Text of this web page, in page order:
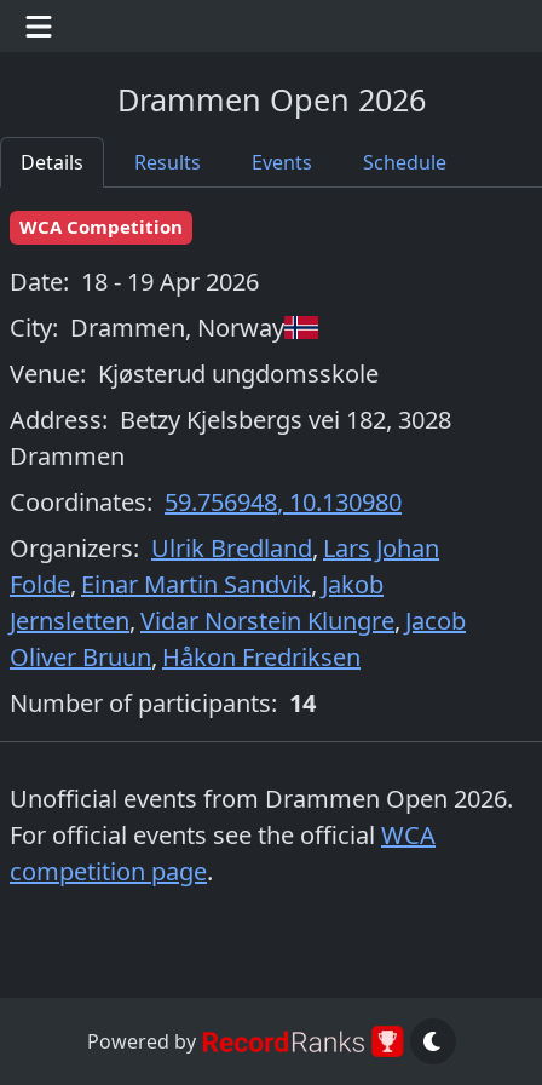
Drammen Open 2026
Details Results Events Schedule
WCA Competition
Date: 18 - 19 Apr 2026
City: Drammen, Norway
Venue: Kjøsterud ungdomsskole
Address: Betzy Kjelsbergs vei 182, 3028
Drammen
Coordinates: 59.756948, 10.130980
Organizers: Ulrik Bredland, Lars Johan
Folde, Einar Martin Sandvik, Jakob
Jernsletten,Vidar Norstein Klungre, Jacob
Oliver Bruun, Håkon Fredriksen
Number of participants: 14
Unofficial events from Drammen Open 2026.
For official events see the official WCA
competition page.
Powered by